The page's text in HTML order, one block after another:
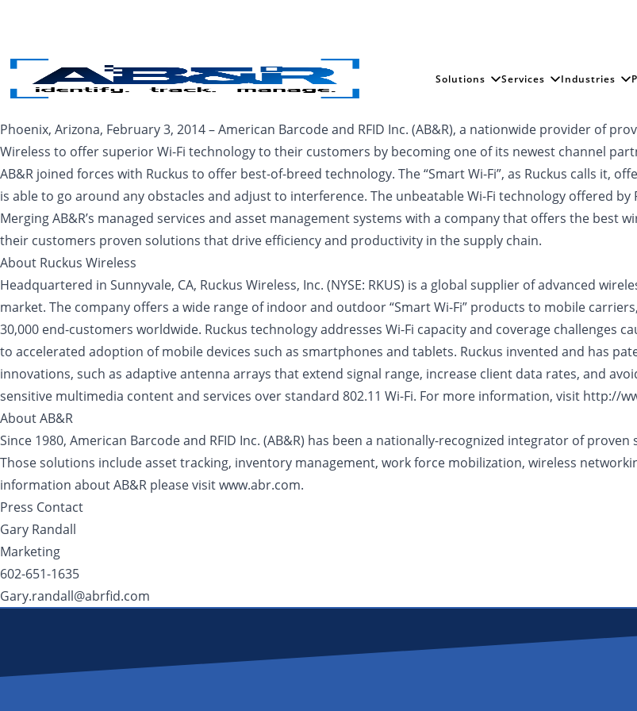
Solutions Services Industries
Phoenix, Arizona, February 3, 2014 – American Barcode and RFID Inc. (AB&R), a nationwide provider of
Wireless to offer superior Wi-Fi technology to their customers by becoming one of its newest channel
AB&R joined forces with Ruckus to offer best-of-breed technology. The “Smart Wi-Fi”, as Ruckus calls it,
is able to go around any obstacles and adjust to interference. The unbeatable Wi-Fi technology offered
Merging AB&R’s managed services and asset management systems with a company that offers the best
their customers proven solutions that drive efficiency and productivity in the supply chain.
About Ruckus Wireless
Headquartered in Sunnyvale, CA, Ruckus Wireless, Inc. (NYSE: RKUS) is a global supplier of advanced
market. The company offers a wide range of indoor and outdoor “Smart Wi-Fi” products to mobile
30,000 end-customers worldwide. Ruckus technology addresses Wi-Fi capacity and coverage challenges
to accelerated adoption of mobile devices such as smartphones and tablets. Ruckus invented and has
innovations, such as adaptive antenna arrays that extend signal range, increase client data rates, and
sensitive multimedia content and services over standard 802.11 Wi-Fi. For more information, visit http://
About AB&R
Since 1980, American Barcode and RFID Inc. (AB&R) has been a nationally-recognized integrator of
Those solutions include asset tracking, inventory management, work force mobilization, wireless
information about AB&R please visit www.abr.com.
Press Contact
Gary Randall
Marketing
602-651-1635
Gary.randall@abrfid.com